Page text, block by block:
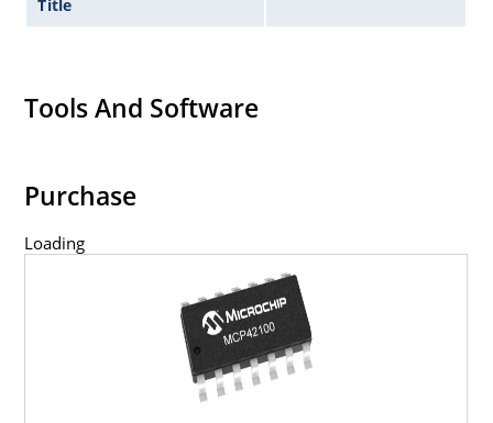
Title
Tools And Software
Purchase
Loading